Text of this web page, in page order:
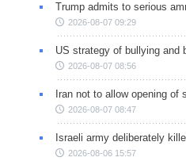
Trump admits to serious
2026-08-07 09:29
US strategy of bullying and
2026-08-07 08:56
Iran not to allow opening of
2026-08-07 08:47
Israeli army deliberately
2026-08-06 15:57